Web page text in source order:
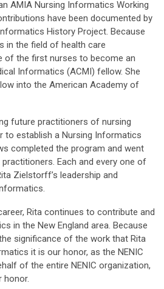
AMIA Nursing Informatics Working
have been documented by
History Project. Because
in the field of health care
of the first nurses to become an
Informatics (ACMI) fellow. She
into the American Academy of
future practitioners of nursing
to establish a Nursing Informatics
completed the program and went
Each and every one of
Zielstorff’s leadership and
Rita continues to contribute and
in the New England area. Because
significance of the work that Rita
it is our honor, as the NENIC
of the entire NENIC organization,
honor.